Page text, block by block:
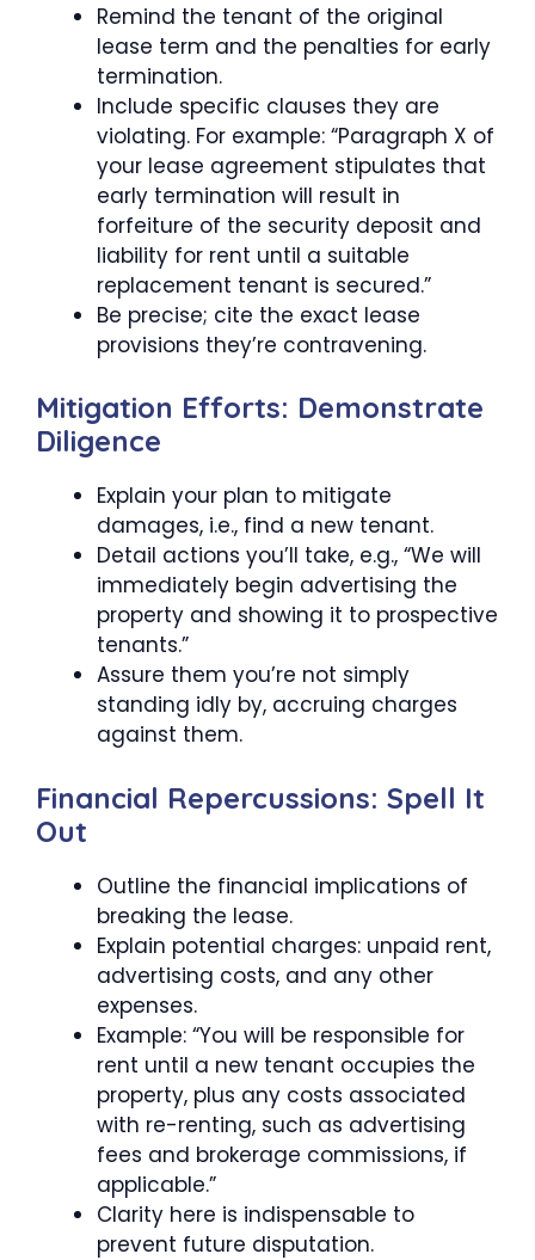
Remind the tenant of the original
lease term and the penalties for early
termination.
Include specific clauses they are
violating. For example: “Paragraph X of
your lease agreement stipulates that
early termination will result in
forfeiture of the security deposit and
liability for rent until a suitable
replacement tenant is secured.”
Be precise; cite the exact lease
provisions they’re contravening.
Mitigation Efforts: Demonstrate
Diligence
Explain your plan to mitigate
damages, i.e., find a new tenant.
Detail actions you’ll take, e.g., “We will
immediately begin advertising the
property and showing it to prospective
tenants.”
Assure them you’re not simply
standing idly by, accruing charges
against them.
Financial Repercussions: Spell It
Out
Outline the financial implications of
breaking the lease.
Explain potential charges: unpaid rent,
advertising costs, and any other
expenses.
Example: “You will be responsible for
rent until a new tenant occupies the
property, plus any costs associated
with re-renting, such as advertising
fees and brokerage commissions, if
applicable.”
Clarity here is indispensable to
prevent future disputation.